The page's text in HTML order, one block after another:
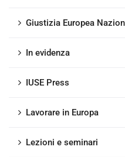
Giustizia Europea
In evidenza
IUSE Press
Lavorare in Europa
Lezioni e seminari